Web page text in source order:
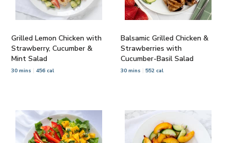
Grilled Lemon Chicken with
Strawberry, Cucumber &
Mint Salad
30 mins 456 cal
Balsamic Grilled Chicken &
Strawberries with
Cucumber-Basil Salad
30 mins 552 cal